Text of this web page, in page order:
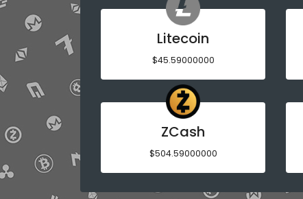
Litecoin
$45.59000000
ZCash
$504.59000000